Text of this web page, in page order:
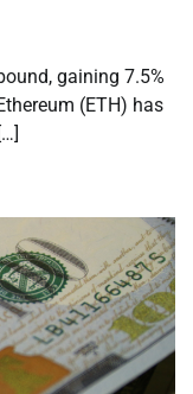
gaining 7.5%
(ETH) has